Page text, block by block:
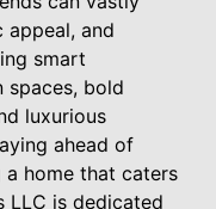
appeal, and
smart
spaces, bold
luxurious
ahead of
home that caters
LLC is dedicated